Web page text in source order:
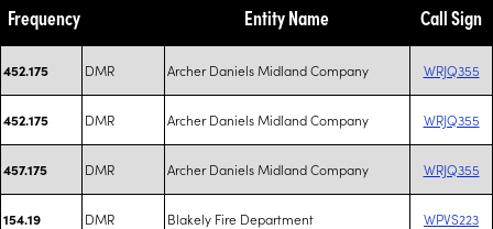
Frequency Entity Name Call Sign
452.175 DMR Archer Daniels Midland Company WRJQ355
452.175 DMR Archer Daniels Midland Company WRJQ355
457.175 DMR Archer Daniels Midland Company WRJQ355
154.19 DMR Blakely Fire Department WPVS223